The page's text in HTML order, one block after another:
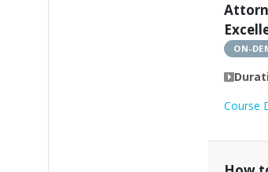
ON-
Course